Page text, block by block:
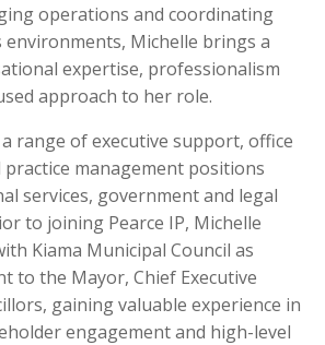
operations and coordinating
environments, Michelle brings a
expertise, professionalism
approach to her role.
range of executive support, office
management positions
services, government and legal
to joining Pearce IP, Michelle
Kiama Municipal Council as
to the Mayor, Chief Executive
gaining valuable experience in
engagement and high-level